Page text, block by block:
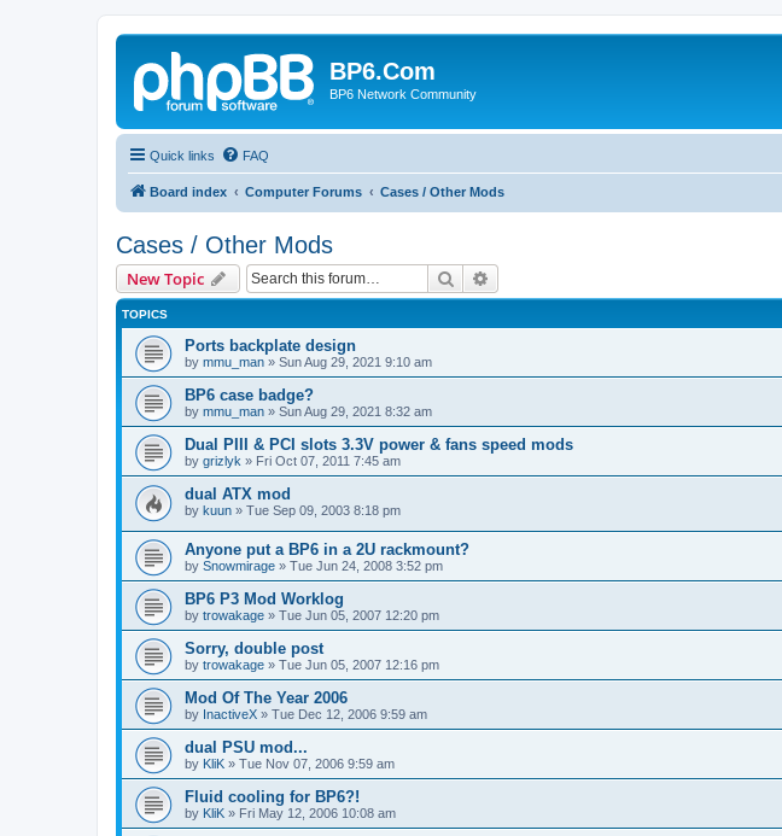
BP6.Com
BP6 Network Community
Quick links FAQ
Board index Computer Forums Cases / Other Mods
Cases / Other Mods
New Topic Search
TOPICS
Ports backplate design
by mmu_man » Sun Aug 29, 2021 9:10 am
BP6 case badge?
by mmu_man » Sun Aug 29, 2021 8:32 am
Dual PIII & PCI slots 3.3V power & fans speed mods
by grizlyk » Fri Oct 07, 2011 7:45 am
dual ATX mod
by kuun » Tue Sep 09, 2003 8:18 pm
Anyone put a BP6 in a 2U rackmount?
by Snowmirage » Tue Jun 24, 2008 3:52 pm
BP6 P3 Mod Worklog
by trowakage » Tue Jun 05, 2007 12:20 pm
Sorry, double post
by trowakage » Tue Jun 05, 2007 12:16 pm
Mod Of The Year 2006
by InactiveX » Tue Dec 12, 2006 9:59 am
dual PSU mod...
by KliK » Tue Nov 07, 2006 9:59 am
Fluid cooling for BP6?!
by KliK » Fri May 12, 2006 10:08 am